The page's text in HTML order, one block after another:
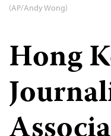
(AP/Andy Wong)
Hong